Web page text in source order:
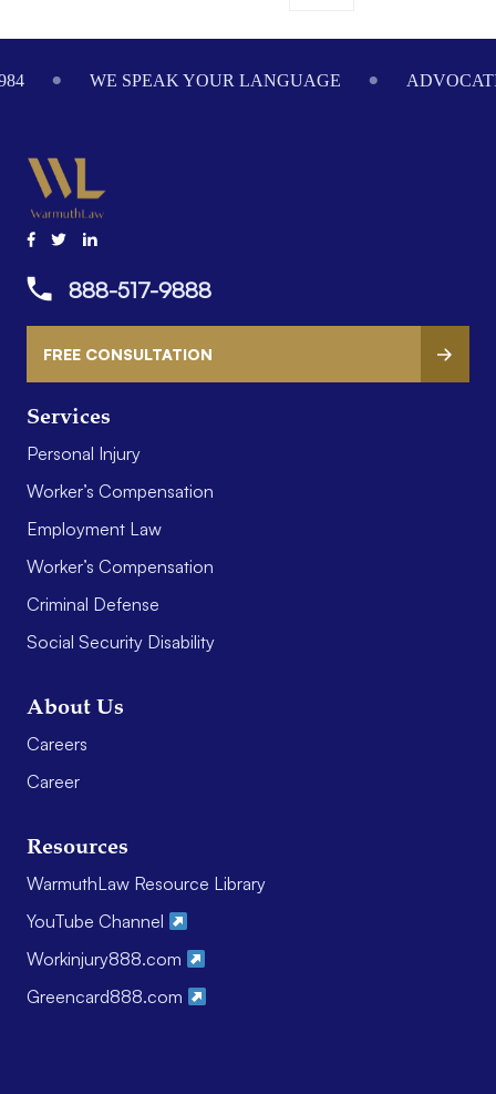
WE SPEAK YOUR LANGUAGE
Services
Personal Injury
Worker’s Compensation
Employment Law
Worker’s Compensation
Criminal Defense
Social Security Disability
About Us
Careers
Career
Resources
WarmuthLaw Resource Library
YouTube Channel
Workinjury888.com
Greencard888.com
888-517-9888
FREE CONSULTATION